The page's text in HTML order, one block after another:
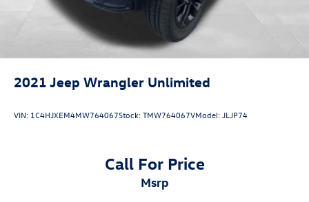
Brake assist
Electronic Stability Control
ParkView Rear Back-Up Camera
Front fog lights
2021 Jeep Wrangler Unlimited
VIN: 1C4HJXEM4MW764067Stock:TMW764067VModel:JLJP74
Call For Price
msrp